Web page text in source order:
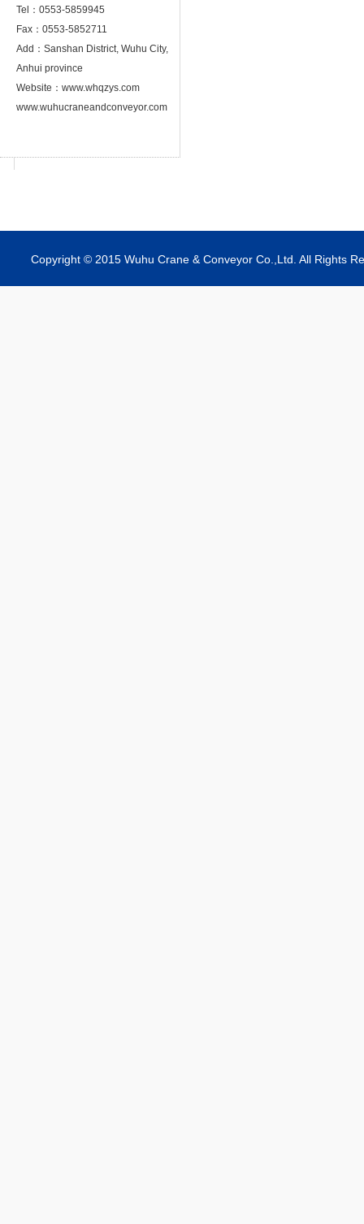
Tel：0553-5859945
Fax：0553-5852711
Add：Sanshan District, Wuhu City,
Anhui province
Website： www.whqzys.com
www.wuhucraneandconveyor.com
Copyright © 2015 Wuhu Crane & Conveyor Co.,Ltd. All Rights